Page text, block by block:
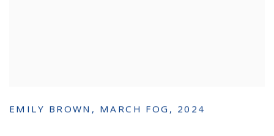
EMILY BROWN , MARCH FOG , 2024